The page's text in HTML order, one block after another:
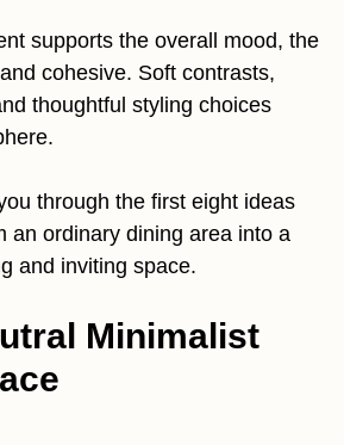
supports the overall mood, the
cohesive. Soft contrasts,
thoughtful styling choices
through the first eight ideas
an ordinary dining area into a
and inviting space.
Minimalist